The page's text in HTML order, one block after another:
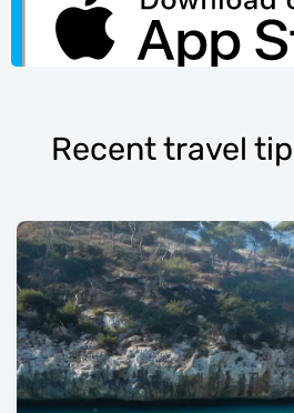
Recent travel